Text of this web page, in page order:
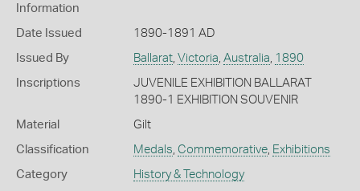
Information
Date Issued 1890-1891 AD
Issued By Ballarat, Victoria, Australia, 1890
Inscriptions
JUVENILE EXHIBITION BALLARAT
1890-1 EXHIBITION SOUVENIR
Material Gilt
Classification Medals, Commemorative, Exhibitions
Category History & Technology